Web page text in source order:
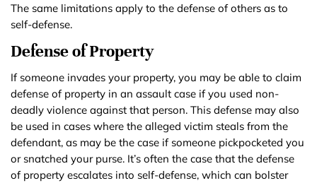
The same limitations apply to the defense of others as to
self-defense.
Defense of Property
If someone invades your property, you may be able to claim
defense of property in an assault case if you used non-
deadly violence against that person. This defense may also
be used in cases where the alleged victim steals from the
defendant, as may be the case if someone pickpocketed you
or snatched your purse. It’s often the case that the defense
of property escalates into self-defense, which can bolster